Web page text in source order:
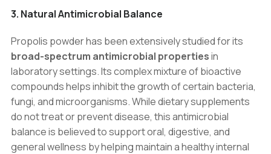
3. Natural Antimicrobial Balance
Propolis powder has been extensively studied for its
broad-spectrum antimicrobial propertiesin
laboratory settings. Its complex mixture of bioactive
compounds helps inhibit the growth of certain bacteria,
fungi, and microorganisms. While dietary supplements
do not treat or prevent disease, this antimicrobial
balance is believed to support oral, digestive, and
general wellness by helping maintain a healthy internal